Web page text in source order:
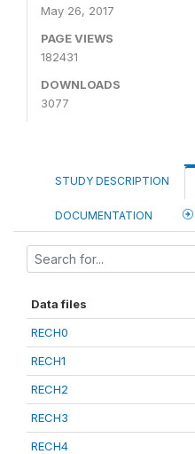
May 26, 2017
PAGE VIEWS
182431
DOWNLOADS
3077
STUDY DESCRIPTION
DOCUMENTATION
Data files
RECH0
RECH1
RECH2
RECH3
RECH4